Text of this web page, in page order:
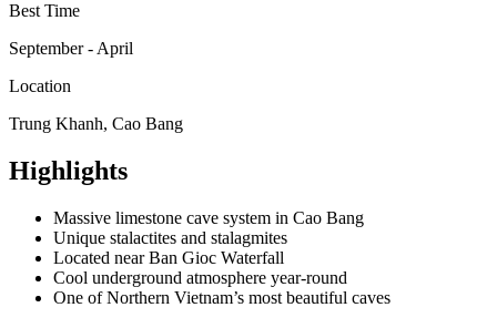
Best Time
September - April
Location
Trung Khanh, Cao Bang
Highlights
Massive limestone cave system in Cao Bang
Unique stalactites and stalagmites
Located near Ban Gioc Waterfall
Cool underground atmosphere year-round
One of Northern Vietnam’s most beautiful caves